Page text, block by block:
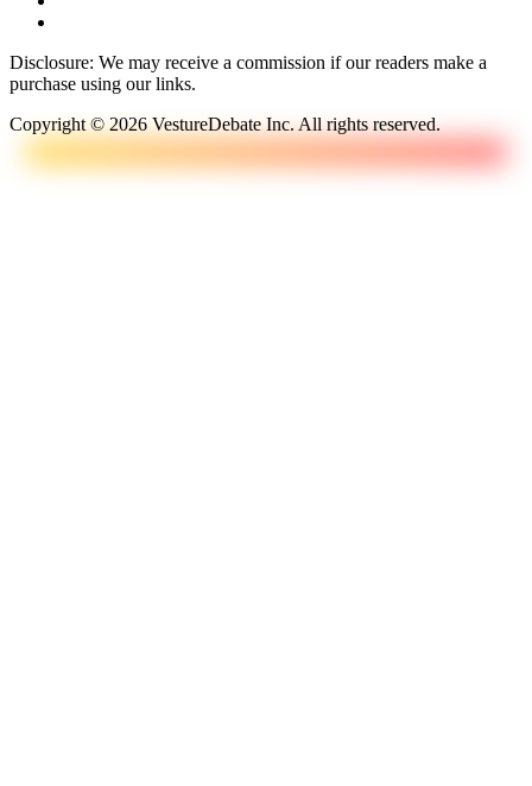
Disclosure: We may receive a commission if our readers make a
purchase using our links.
Copyright © 2026 VestureDebate Inc. All rights reserved.